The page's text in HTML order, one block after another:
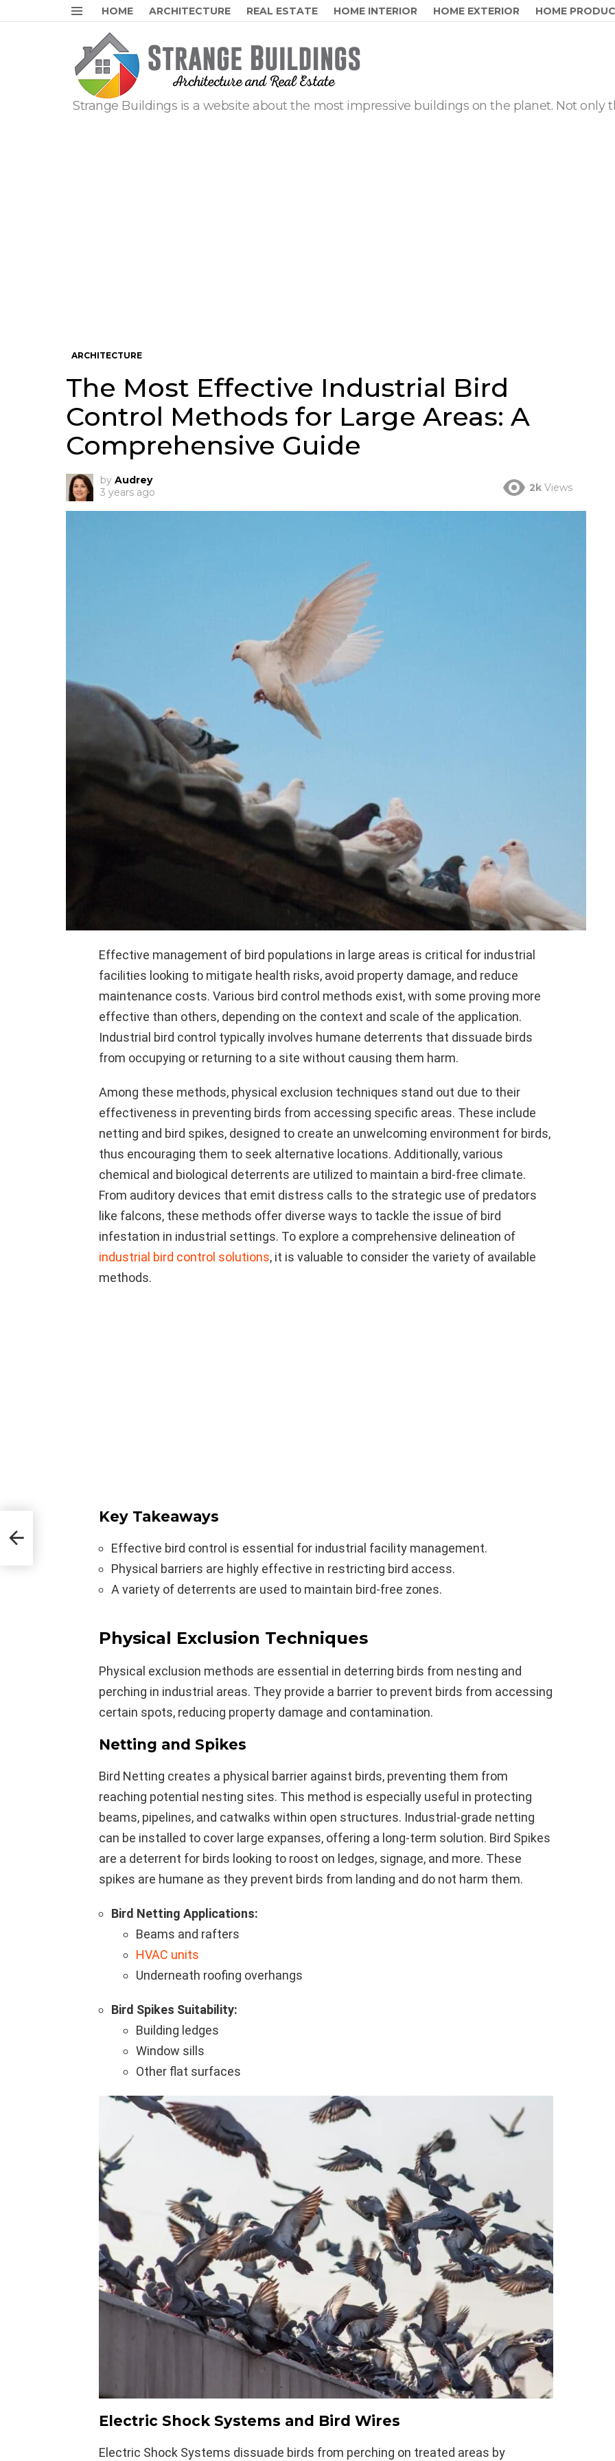
Menu
HOME ARCHITECTURE REAL ESTATE HOME INTERIOR HOME EXTERIOR HOME
Strange Buildings is a website about the most impressive buildings on the planet. Not only
ARCHITECTURE
The Most Effective Industrial Bird
Control Methods for Large Areas: A
Comprehensive Guide
by Audrey
3 years ago
2k Views
Effective management of bird populations in large areas is critical for industrial
facilities looking to mitigate health risks, avoid property damage, and reduce
maintenance costs. Various bird control methods exist, with some proving more
effective than others, depending on the context and scale of the application.
Industrial bird control typically involves humane deterrents that dissuade birds
from occupying or returning to a site without causing them harm.
Among these methods, physical exclusion techniques stand out due to their
effectiveness in preventing birds from accessing specific areas. These include
netting and bird spikes, designed to create an unwelcoming environment for birds,
thus encouraging them to seek alternative locations. Additionally, various
chemical and biological deterrents are utilized to maintain a bird-free climate.
From auditory devices that emit distress calls to the strategic use of predators
like falcons, these methods offer diverse ways to tackle the issue of bird
infestation in industrial settings. To explore a comprehensive delineation of
industrial bird control solutions, it is valuable to consider the variety of available
methods.
Key Takeaways
Effective bird control is essential for industrial facility management.
Physical barriers are highly effective in restricting bird access.
A variety of deterrents are used to maintain bird-free zones.
Physical Exclusion Techniques
Physical exclusion methods are essential in deterring birds from nesting and
perching in industrial areas. They provide a barrier to prevent birds from accessing
certain spots, reducing property damage and contamination.
Netting and Spikes
Bird Netting creates a physical barrier against birds, preventing them from
reaching potential nesting sites. This method is especially useful in protecting
beams, pipelines, and catwalks within open structures. Industrial-grade netting
can be installed to cover large expanses, offering a long-term solution. Bird Spikes
are a deterrent for birds looking to roost on ledges, signage, and more. These
spikes are humane as they prevent birds from landing and do not harm them.
Bird Netting Applications:
Beams and rafters
HVAC units
Underneath roofing overhangs
Bird Spikes Suitability:
Building ledges
Window sills
Other flat surfaces
Electric Shock Systems and Bird Wires
Electric Shock Systems dissuade birds from perching on treated areas by